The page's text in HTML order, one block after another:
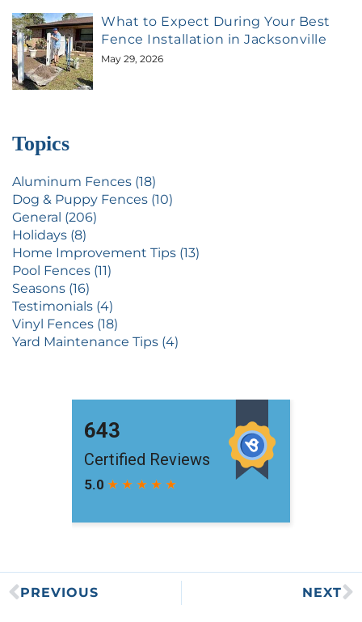
What to Expect During Your Best
Fence Installation in Jacksonville
May 29, 2026
Topics
Aluminum Fences (18)
Dog & Puppy Fences (10)
General (206)
Holidays (8)
Home Improvement Tips (13)
Pool Fences (11)
Seasons (16)
Testimonials (4)
Vinyl Fences (18)
Yard Maintenance Tips (4)
PREVIOUS NEXT